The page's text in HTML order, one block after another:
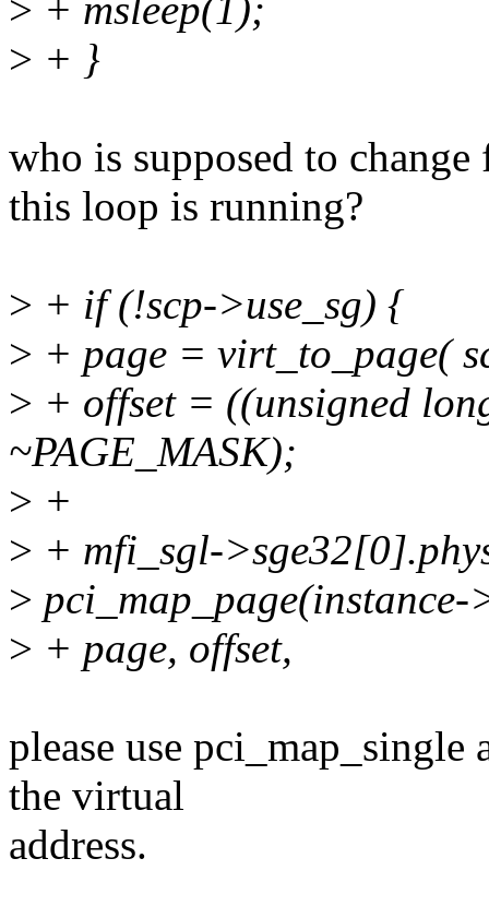
> + msleep(1);
> + }
who is supposed to
this loop is running?
> + if (!scp->use_sg) {
> + page = virt_to_page(
> + offset = ((unsigned
~PAGE_MASK);
> +
> + mfi_sgl-
> pci_map_page(instance-
> + page, offset,
please use
the virtual
address.